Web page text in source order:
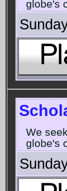
globe's
We
globe's